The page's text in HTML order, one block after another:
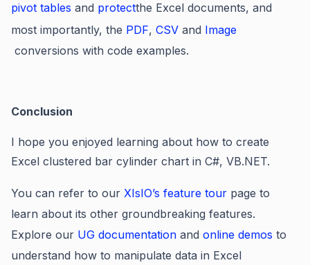
pivot tables and protectthe Excel documents, and
most importantly, the PDF, CSV and Image
conversions with code examples.
Conclusion
I hope you enjoyed learning about how to create
Excel clustered bar cylinder chart in C#, VB.NET.
You can refer to our XIsIO’s feature tour page to
learn about its other groundbreaking features.
Explore our UG documentation and online demos to
understand how to manipulate data in Excel